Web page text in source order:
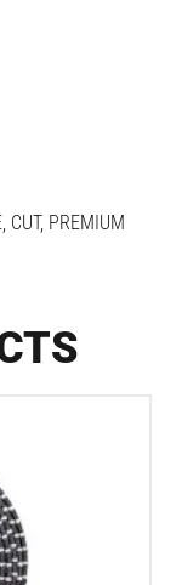
, CUT, PREMIUM